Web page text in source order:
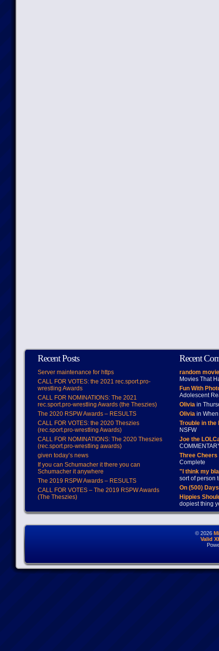
Recent Posts
Server maintenance for https
CALL FOR VOTES: the 2021 rec.sport.pro-
wrestling Awards
CALL FOR NOMINATIONS: The 2021
rec.sport.pro-wrestling Awards (the Theszies)
The 2020 RSPW Awards – RESULTS
CALL FOR VOTES: the 2020 Theszies
(rec.sport.pro-wrestling Awards)
CALL FOR NOMINATIONS: The 2020 Theszies
(rec.sport.pro-wrestling awards)
given today’s news
If you can Schumacher it there you can
Schumacher it anywhere
The 2019 RSPW Awards – RESULTS
CALL FOR VOTES – The 2019 RSPW Awards
(The Theszies)
Recent
random
Movies That
Fun With
Adolescent
Oliviain
Oliviain When
Trouble in
NSFW
Joe the
Three
Complete
"I think my
sort of person
On (500)
Hippies
dopiest thing
© 2026
Valid